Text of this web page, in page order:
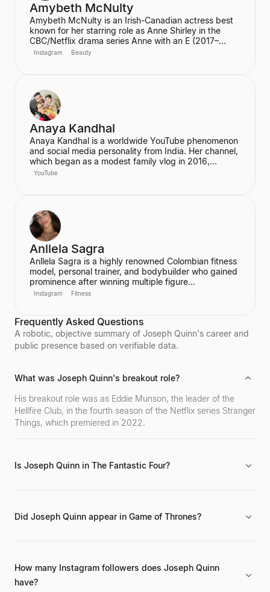
Amybeth McNulty
Amybeth McNulty is an Irish-Canadian actress best
known for her starring role as Anne Shirley in the
CBC/Netflix drama series Anne with an E (2017–
2019). She also joined the cast of the hit Netflix
connects with her fans.
Instagram Beauty
Anaya Kandhal
Anaya Kandhal is a worldwide YouTube phenomenon
and social media personality from India. Her channel,
which began as a modest family vlog in 2016,
features a young married couple and their daughter,
YouTube
Anllela Sagra
Anllela Sagra is a highly renowned Colombian fitness
model, personal trainer, and bodybuilder who gained
prominence after winning multiple figure
competitions in the 2010s. She has successfully
influencers. Sagra shares her workout routines and
fitness motivation with a massive online following
across various social media platforms.
Instagram Fitness
Frequently Asked Questions
A robotic, objective summary of Joseph Quinn's career and
public presence based on verifiable data.
What was Joseph Quinn's breakout role?
His breakout role was as Eddie Munson, the leader of the
Hellfire Club, in the fourth season of the Netflix series Stranger
Things, which premiered in 2022.
Is Joseph Quinn in The Fantastic Four?
Did Joseph Quinn appear in Game of Thrones?
How many Instagram followers does Joseph Quinn
have?